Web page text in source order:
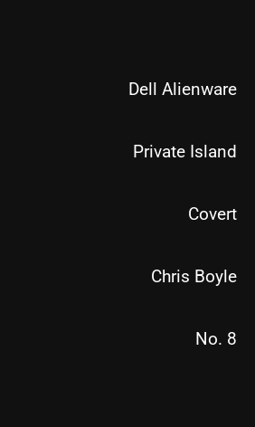
Dell Alienware
Private Island
Covert
Chris Boyle
No. 8